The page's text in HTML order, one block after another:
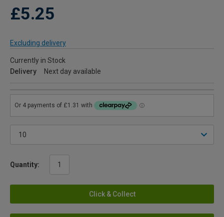
£5.25
Excluding delivery
Currently in Stock
Delivery
Next day available
Quantity:
Click & Collect